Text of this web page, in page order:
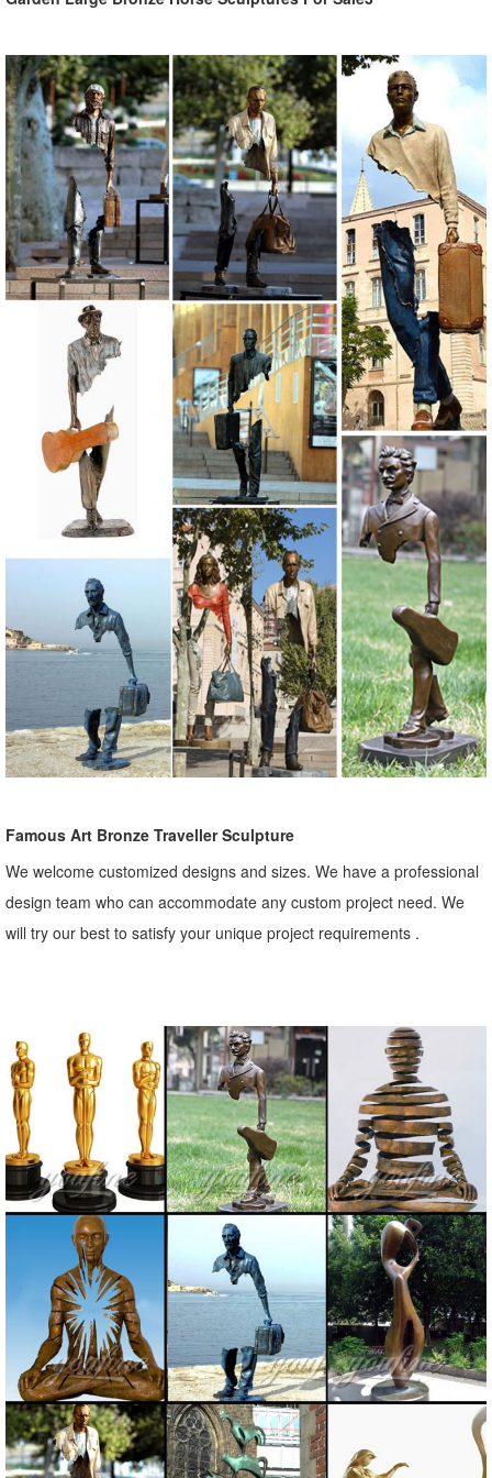
Shop Garden Statues & Sculptures at Lowes.com
Shop garden statues & sculptures in the garden decor section of
Lowes.com. Find quality garden statues & sculptures online or in
store.
Garden Statues Fountains Wall Sculpture Home ... - Design Toscano
Shop our huge selection of Garden Statues, Fountains and Bronze
Statues. Enhance your garden or yard with Gnomes, Fairies, Angels,
Animals, Dragons and Classics
Famous Art Bronze Traveller Sculpture
We welcome customized designs and sizes. We have a professional
design team who can accommodate any custom project need. We
will try our best to satisfy your unique project requirements .